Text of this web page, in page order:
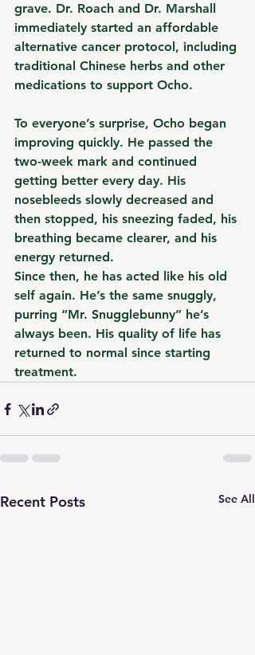
grave. Dr. Roach and Dr. Marshall
immediately started an affordable
alternative cancer protocol, including
traditional Chinese herbs and other
medications to support Ocho.
To everyone’s surprise, Ocho began
improving quickly. He passed the
two-week mark and continued
getting better every day. His
nosebleeds slowly decreased and
then stopped, his sneezing faded, his
breathing became clearer, and his
energy returned.
Since then, he has acted like his old
self again. He’s the same snuggly,
purring “Mr. Snugglebunny” he’s
always been. His quality of life has
returned to normal since starting
treatment.
Recent Posts See All